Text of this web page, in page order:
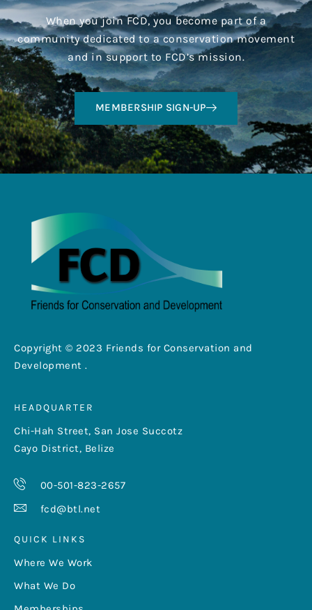
When you join FCD, you become part of a
community dedicated to a conservation movement
and in support to FCD’s mission.
MEMBERSHIP SIGN-UP
Copyright © 2023 Friends for Conservation and
Development .
HEADQUARTER
Chi-Hah Street, San Jose Succotz
Cayo District, Belize
00-501-823-2657
fcd@btl.net
QUICK LINKS
Where We Work
What We Do